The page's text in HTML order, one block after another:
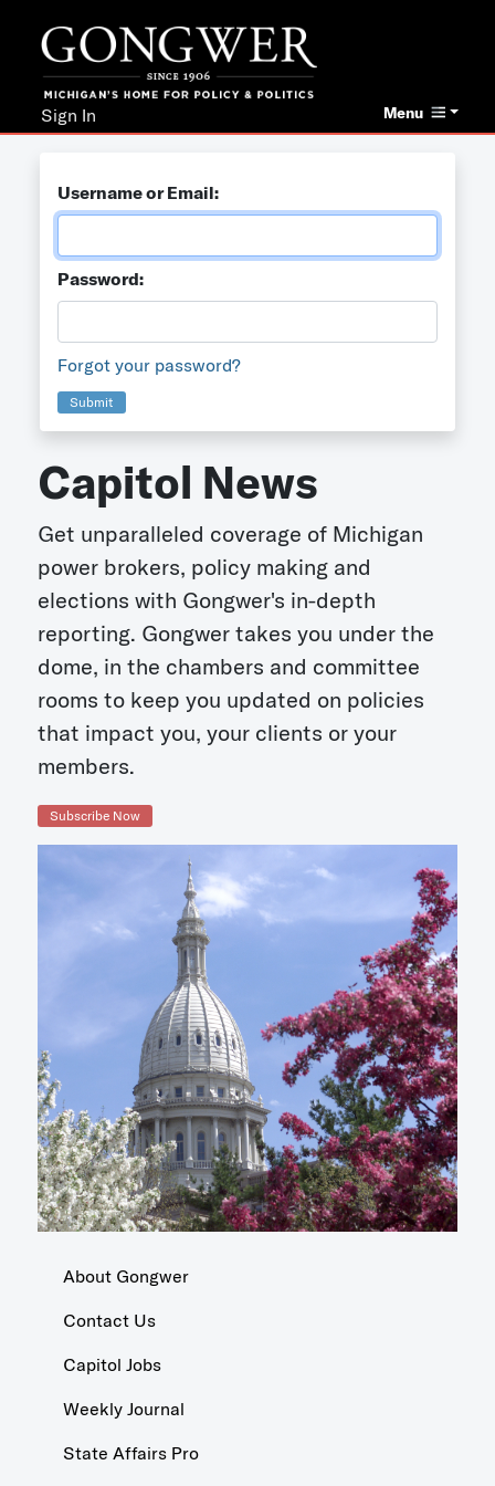
Menu
Sign In
Username or Email:
Password:
Forgot your password?
Submit
Capitol News
Get unparalleled coverage of Michigan
power brokers, policy making and
elections with Gongwer's in-depth
reporting. Gongwer takes you under the
dome, in the chambers and committee
rooms to keep you updated on policies
that impact you, your clients or your
members.
Subscribe Now
About Gongwer
Contact Us
Capitol Jobs
Weekly Journal
State Affairs Pro